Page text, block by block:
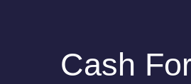
Cash